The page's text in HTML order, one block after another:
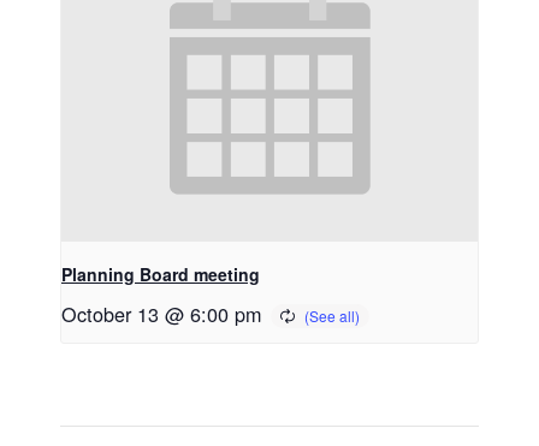
Planning Board meeting
October 13 @ 6:00 pm